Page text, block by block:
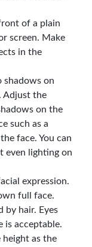
of a plain
screen. Make
in the
shadows on
Adjust the
on the
such as a
face. You can
even lighting on
expression.
full face.
by hair. Eyes
is acceptable.
height as the